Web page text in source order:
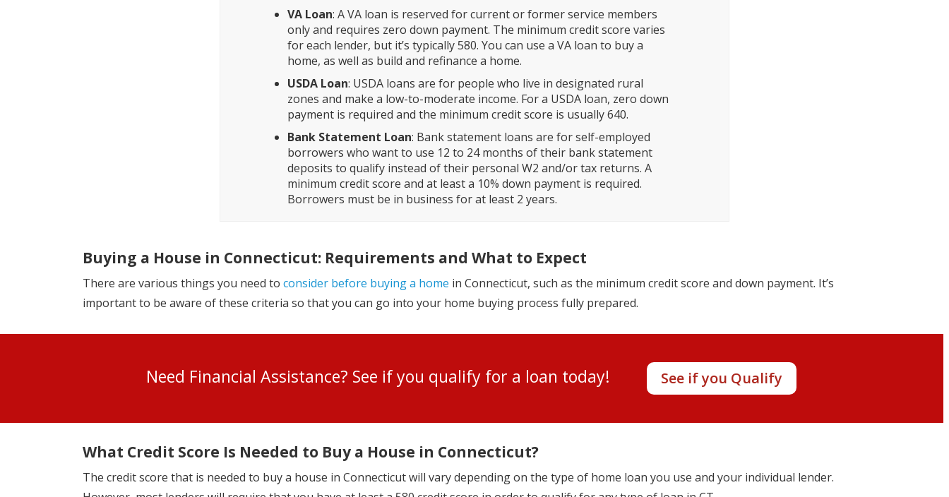
VA Loan: A VA loan is reserved for current or former service members
only and requires zero down payment. The minimum credit score varies
for each lender, but it’s typically 580. You can use a VA loan to buy a
home, as well as build and refinance a home.
USDA Loan: USDA loans are for people who live in designated rural
zones and make a low-to-moderate income. For a USDA loan, zero down
payment is required and the minimum credit score is usually 640.
Bank Statement Loan: Bank statement loans are for self-employed
borrowers who want to use 12 to 24 months of their bank statement
deposits to qualify instead of their personal W2 and/or tax returns. A
minimum credit score and at least a 10% down payment is required.
Borrowers must be in business for at least 2 years.
Buying a House in Connecticut: Requirements and What to Expect
There are various things you need to consider before buying a home in Connecticut, such as the minimum credit score and down payment. It’s
important to be aware of these criteria so that you can go into your home buying process fully prepared.
Need Financial Assistance? See if you qualify for a loan today! See if you Qualify
What Credit Score Is Needed to Buy a House in Connecticut?
The credit score that is needed to buy a house in Connecticut will vary depending on the type of home loan you use and your individual lender.